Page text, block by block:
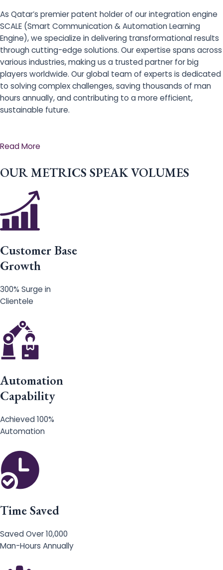
As Qatar’s premier patent holder of our integration engine
SCALE (Smart Communication & Automation Learning
Engine), we specialize in delivering transformational results
through cutting-edge solutions. Our expertise spans across
various industries, making us a trusted partner for big
players worldwide. Our global team of experts is dedicated
to solving complex challenges, saving thousands of man
hours annually, and contributing to a more efficient,
sustainable future.
Read More
OUR METRICS SPEAK VOLUMES
Customer Base
Growth
300% Surge in
Clientele
Automation
Capability
Achieved 100%
Automation
Time Saved
Saved Over 10,000
Man-Hours Annually